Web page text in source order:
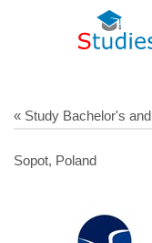
« Study Bachelor's
Sopot, Poland